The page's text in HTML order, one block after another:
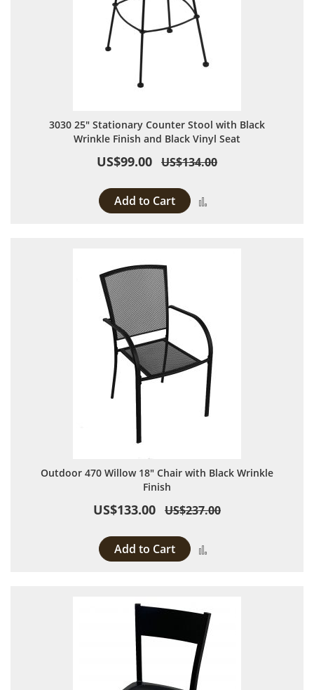
3030 25" Stationary Counter Stool with Black
Wrinkle Finish and Black Vinyl Seat
US$99.00 US$134.00
Add to Cart
Outdoor 470 Willow 18" Chair with Black Wrinkle
Finish
US$133.00 US$237.00
Add to Cart